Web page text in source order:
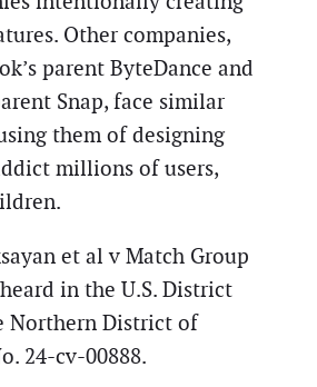
Other companies,
parent ByteDance and
Snap, face similar
them of designing
millions of users,
et al v Match Group
in the U.S. District
Northern District of
24-cv-00888.